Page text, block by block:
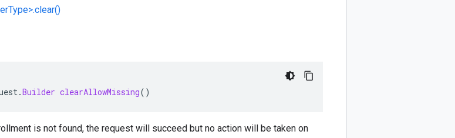
.Builder clearAllowMissing()
is not found, the request will succeed but no action will be taken on